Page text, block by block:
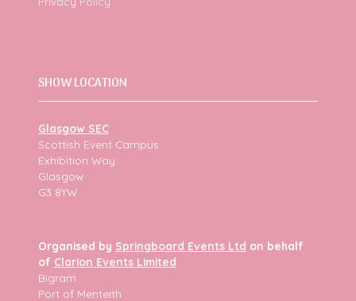
SHOW LOCATION
Glasgow SEC
Scottish Event Campus
Exhibition Way
Glasgow
G3 8YW
Organised by Springboard Events Ltd on behalf
of Clarion Events Limited
Bigram
Port of Menteith